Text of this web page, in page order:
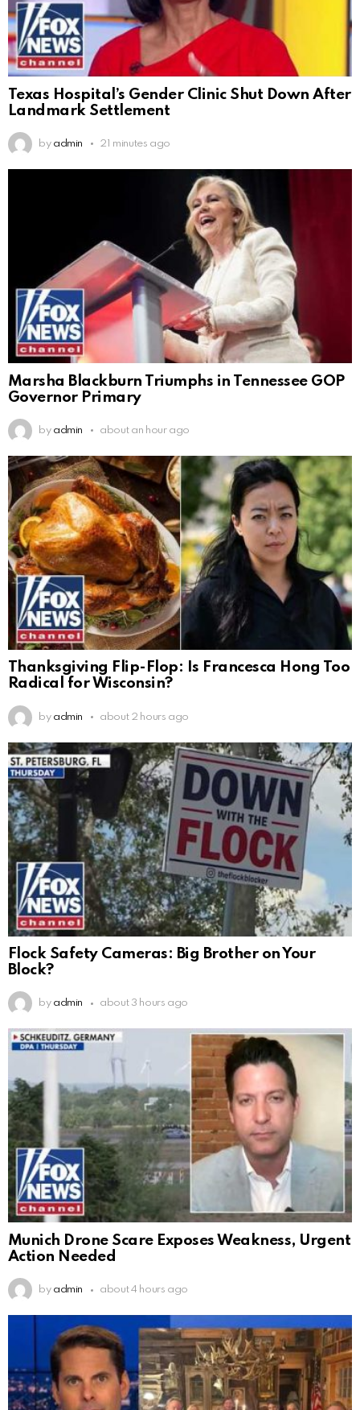
Texas Hospital’s Gender Clinic Shut Down After
Landmark Settlement
by admin 21 minutes ago
Marsha Blackburn Triumphs in Tennessee GOP
Governor Primary
by admin about an hour ago
Thanksgiving Flip-Flop: Is Francesca Hong Too
Radical for Wisconsin?
by admin about 2 hours ago
Flock Safety Cameras: Big Brother on Your
Block?
by admin about 3 hours ago
Munich Drone Scare Exposes Weakness, Urgent
Action Needed
by admin about 4 hours ago